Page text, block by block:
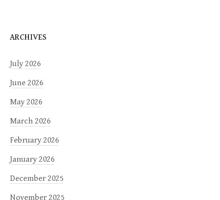
ARCHIVES
July 2026
June 2026
May 2026
March 2026
February 2026
January 2026
December 2025
November 2025